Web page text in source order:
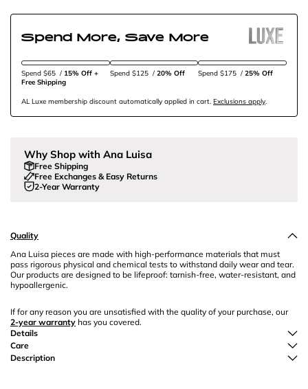
Spend More, Save More
Spend $65 / 15% Off +
Free Shipping
Spend $125 / 20% Off Spend $175 /25% Off
AL Luxe membership discount automatically applied in cart. Exclusions apply
Why Shop with Ana Luisa
Free Shipping
Free Exchanges & Easy Returns
2-Year Warranty
Quality
Ana Luisa pieces are made with high-performance materials that must
pass rigorous physical and chemical tests to withstand daily wear and tear.
Our products are designed to be lifeproof: tarnish-free, water-resistant, and
hypoallergenic.
If for any reason you are unsatisfied with the quality of your purchase, our
2-year warranty has you covered.
Details
Care
Description